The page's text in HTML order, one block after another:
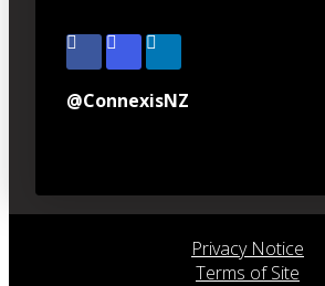
@ConnexisNZ
Privacy Notice
Terms of Site